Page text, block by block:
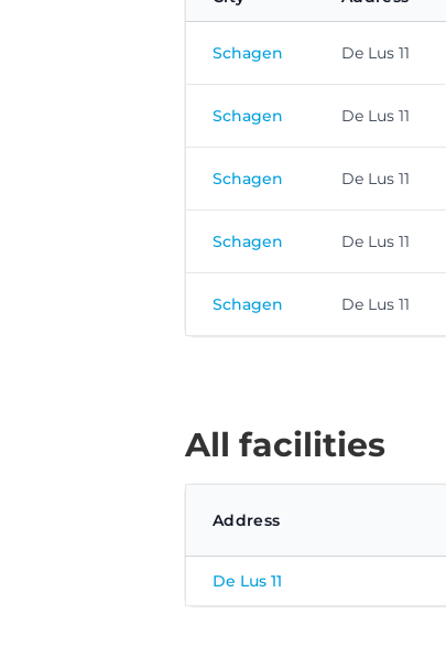
Schagen De Lus 11
Schagen De Lus 11
Schagen De Lus 11
Schagen De Lus 11
Schagen De Lus 11
All facilities
Address
De Lus 11